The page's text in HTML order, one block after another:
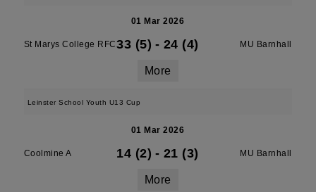
01 Mar 2026
St Marys College RFC33 (5) - 24 (4) MU Barnhall
More
Leinster School Youth U13 Cup
01 Mar 2026
Coolmine A 14 (2) - 21 (3) MU Barnhall
More